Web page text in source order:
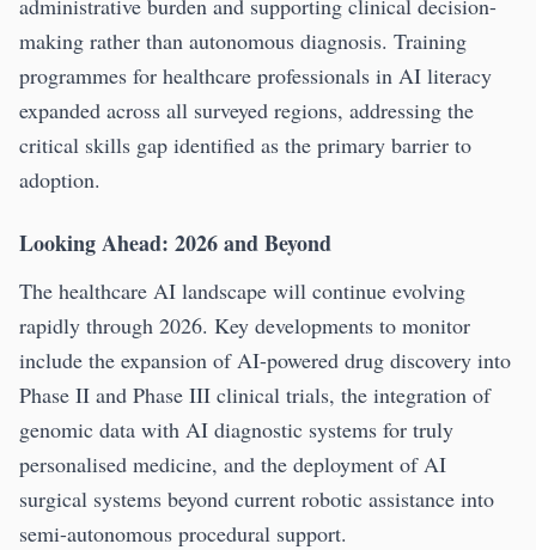
administrative burden and supporting clinical decision-
making rather than autonomous diagnosis. Training
programmes for healthcare professionals in AI literacy
expanded across all surveyed regions, addressing the
critical skills gap identified as the primary barrier to
adoption.
Looking Ahead: 2026 and Beyond
The healthcare AI landscape will continue evolving
rapidly through 2026. Key developments to monitor
include the expansion of AI-powered drug discovery into
Phase II and Phase III clinical trials, the integration of
genomic data with AI diagnostic systems for truly
personalised medicine, and the deployment of AI
surgical systems beyond current robotic assistance into
semi-autonomous procedural support.